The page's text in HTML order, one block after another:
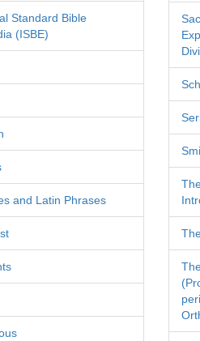
Standard Bible
(ISBE)
and Latin Phrases